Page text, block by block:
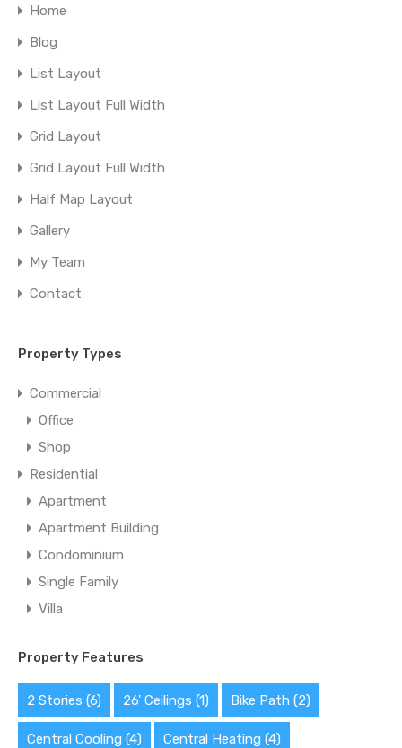
Home
Blog
List Layout
List Layout Full Width
Grid Layout
Grid Layout Full Width
Half Map Layout
Gallery
My Team
Contact
Property Types
Commercial
Office
Shop
Residential
Apartment
Apartment Building
Condominium
Single Family
Villa
Property Features
2 Stories (6) 26' Ceilings (1) Bike Path (2)
Central Cooling (4) Central Heating (4)